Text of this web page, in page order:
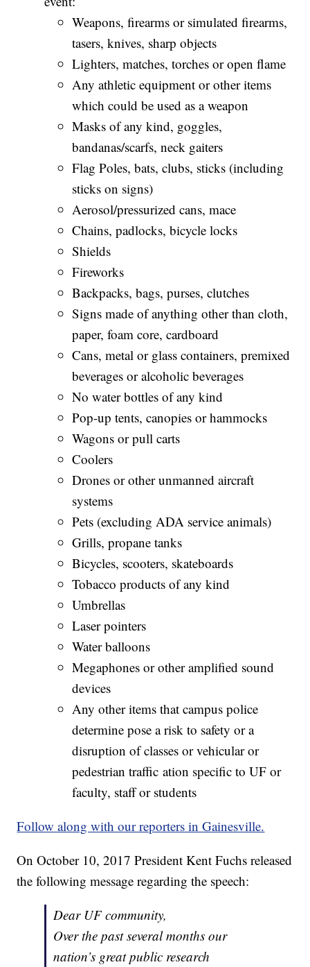
Weapons, firearms or simulated firearms,
tasers, knives, sharp objects
Lighters, matches, torches or open flame
Any athletic equipment or other items
which could be used as a weapon
Masks of any kind, goggles,
bandanas/scarfs, neck gaiters
Flag Poles, bats, clubs, sticks (including
sticks on signs)
Aerosol/pressurized cans, mace
Chains, padlocks, bicycle locks
Shields
Fireworks
Backpacks, bags, purses, clutches
Signs made of anything other than cloth,
paper, foam core, cardboard
Cans, metal or glass containers, premixed
beverages or alcoholic beverages
No water bottles of any kind
Pop-up tents, canopies or hammocks
Wagons or pull carts
Coolers
Drones or other unmanned aircraft
systems
Pets (excluding ADA service animals)
Grills, propane tanks
Bicycles, scooters, skateboards
Tobacco products of any kind
Umbrellas
Laser pointers
Water balloons
Megaphones or other amplified sound
devices
Any other items that campus police
determine pose a risk to safety or a
disruption of classes or vehicular or
pedestrian traffic ation specific to UF or
faculty, staff or students
Follow along with our reporters in Gainesville.
On October 10, 2017 President Kent Fuchs released
the following message regarding the speech:
Dear UF community,
Over the past several months our
nation’s great public research